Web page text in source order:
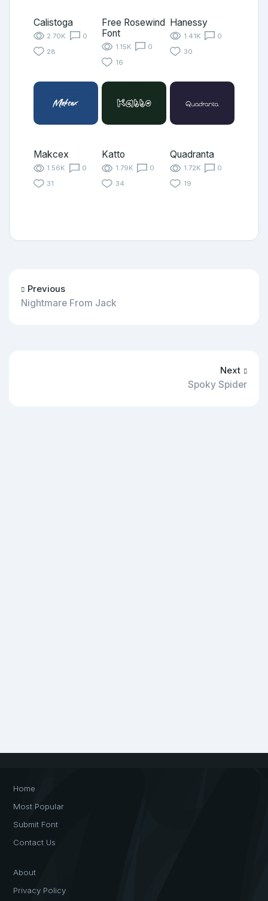
Calistoga
2.70K
0
28
Free Rosewind
Font
1.15K
0
16
Hanessy
1.41K
0
30
Makcex
1.56K
0
31
Katto
1.79K
0
34
Quadranta
1.72K
0
19
Previous
Nightmare From Jack
Next
Spoky Spider
Home
Most Popular
Submit Font
Contact Us
About
Privacy Policy